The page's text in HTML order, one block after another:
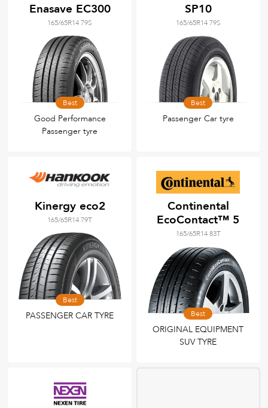
Filter usingkeywords
Enasave EC300
165/65R14 79S
Best
Good Performance
Passenger tyre
SP10
165/65R14 79S
Best
Passenger Car tyre
Kinergy eco2
165/65R14 79T
Best
PASSENGER CAR TYRE
Continental
EcoContact™ 5
165/65R14 83T
Best
ORIGINAL EQUIPMENT
SUV TYRE